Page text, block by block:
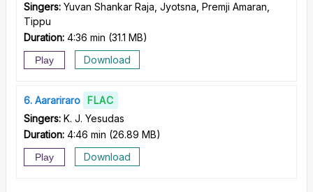
Singers: Yuvan Shankar Raja, Jyotsna, Premji Amaran,
Tippu
Duration: 4:36 min (31.1 MB)
Play Download
6 Aarariraro
FLAC
Singers: K. J. Yesudas
Duration: 4:46 min (26.89 MB)
Play Download